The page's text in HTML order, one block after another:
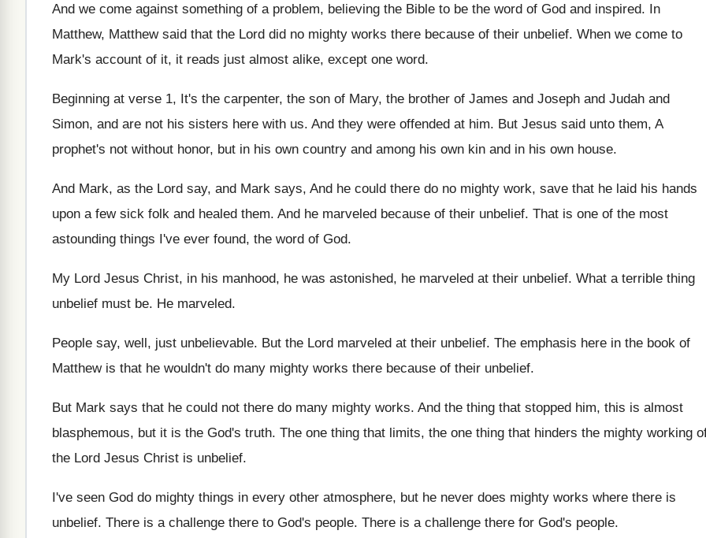
And we come against something of a problem, believing the Bible to be the word of God and inspired. In
Matthew, Matthew said that the Lord did no mighty works there because of their unbelief. When we come to
Mark's account of it, it reads just almost alike, except one word.
Beginning at verse 1, It's the carpenter, the son of Mary, the brother of James and Joseph and Judah and
Simon, and are not his sisters here with us. And they were offended at him. But Jesus said unto them, A
prophet's not without honor, but in his own country and among his own kin and in his own house.
And Mark, as the Lord say, and Mark says, And he could there do no mighty work, save that he laid his hands
upon a few sick folk and healed them. And he marveled because of their unbelief. That is one of the most
astounding things I've ever found, the word of God.
My Lord Jesus Christ, in his manhood, he was astonished, he marveled at their unbelief. What a terrible thing
unbelief must be. He marveled.
People say, well, just unbelievable. But the Lord marveled at their unbelief. The emphasis here in the book of
Matthew is that he wouldn't do many mighty works there because of their unbelief.
But Mark says that he could not there do many mighty works. And the thing that stopped him, this is almost
blasphemous, but it is the God's truth. The one thing that limits, the one thing that hinders the mighty working
the Lord Jesus Christ is unbelief.
I've seen God do mighty things in every other atmosphere, but he never does mighty works where there is
unbelief. There is a challenge there to God's people. There is a challenge there for God's people.